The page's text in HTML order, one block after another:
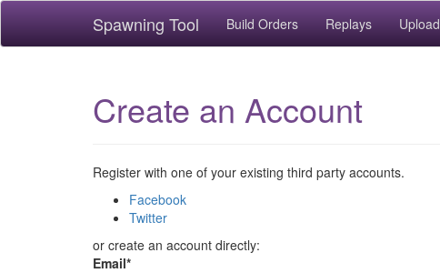
Spawning Tool Build Orders Replays Upload
Create an Account
Register with one of your existing third party accounts.
Facebook
Twitter
or create an account directly:
Email*